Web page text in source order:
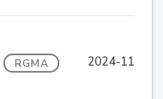
RGMA 2024-11